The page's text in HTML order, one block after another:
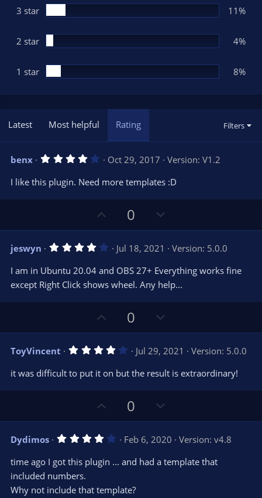
3 star 11%
2 star 4%
1 star 8%
Latest Most helpful Rating Filters
benx 4
0
t
a
r
(
)
Oct 29, 2017
Version: V1.2
I like this plugin. Need more templates :D
p
o
t
e
0
o
w
n
v
o
t
jeswyn 4
0
0
s
t
a
)
Jul 18, 2021
Version: 5.0.0
I am in Ubuntu 20.04 and OBS 27+ Everything works fine
except Right Click shows wheel. Any help...
p
v
o
t
e
0
o
w
n
v
o
ToyVincent 4
0
t
a
r
(
)
Jul 29, 2021
Version: 5.0.0
it was difficult to put it on but the result is extraordinary!
p
v
o
t
0
o
w
n
v
Dydimos 4
0
a
Feb 6, 2020
Version: v4.8
time ago I got this plugin ... and had a template that
included numbers.
Why not include that template?